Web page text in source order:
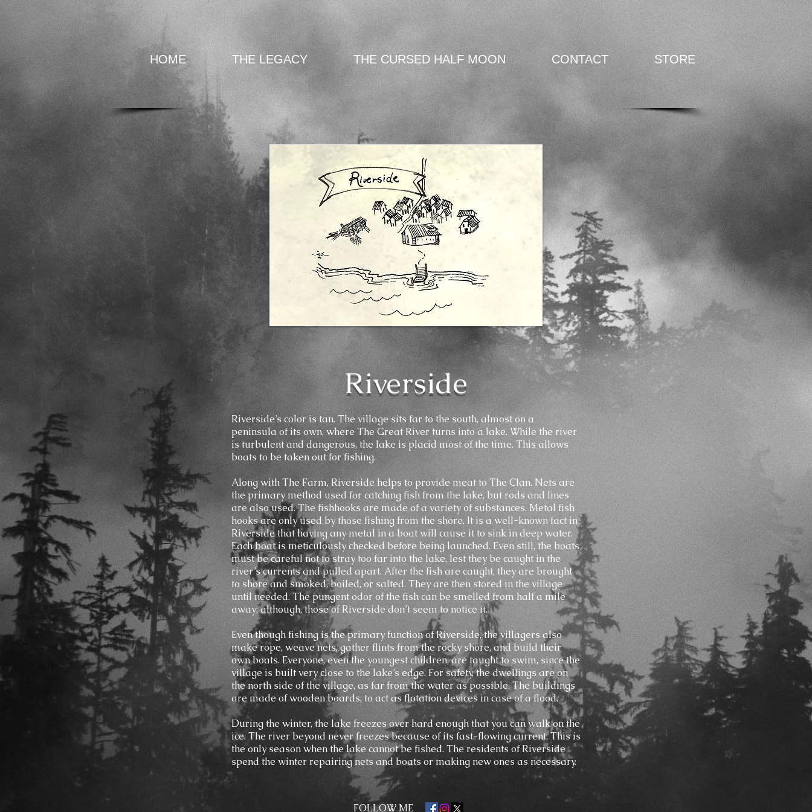
HOME THE LEGACY THE CURSED HALF MOON CONTACT STORE
Riverside
Riverside’s color is tan. The village sits far to the south, almost on a
peninsula of its own, where The Great River turns into a lake. While the river
is turbulent and dangerous, the lake is placid most of the time. This allows
boats to be taken out for fishing.
Along with The Farm, Riverside helps to provide meat to The Clan. Nets are
the primary method used for catching fish from the lake, but rods and lines
are also used. The fishhooks are made of a variety of substances. Metal fish
hooks are only used by those fishing from the shore. It is a well-known fact in
Riverside that having any metal in a boat will cause it to sink in deep water.
Each boat is meticulously checked before being launched. Even still, the boats
must be careful not to stray too far into the lake, lest they be caught in the
river’s currents and pulled apart. After the fish are caught, they are brought
to shore and smoked, boiled, or salted. They are then stored in the village
until needed. The pungent odor of the fish can be smelled from half a mile
away; although, those of Riverside don’t seem to notice it.
Even though fishing is the primary function of Riverside, the villagers also
make rope, weave nets, gather flints from the rocky shore, and build their
own boats. Everyone, even the youngest children, are taught to swim, since the
village is built very close to the lake’s edge. For safety, the dwellings are on
the north side of the village, as far from the water as possible. The buildings
are made of wooden boards, to act as flotation devices in case of a flood.
During the winter, the lake freezes over hard enough that you can walk on the
ice. The river beyond never freezes because of its fast-flowing current. This is
the only season when the lake cannot be fished. The residents of Riverside
spend the winter repairing nets and boats or making new ones as necessary.
FOLLOW ME